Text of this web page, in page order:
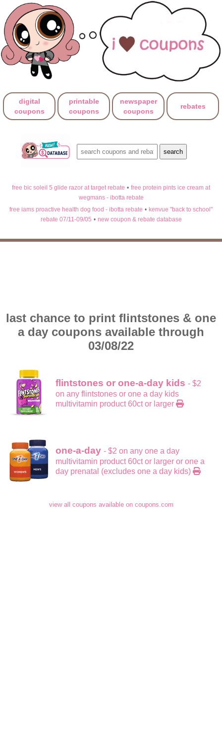
digital
coupons
printable
coupons
newspaper
coupons
rebates
free bic soleil 5 glide razor at target rebate • free protein pints ice cream at
wegmans - ibotta rebate
free iams proactive health dog food - ibotta rebate • kenvue "back to school"
rebate 07/11-09/05 • new coupon & rebate database
last chance to print flintstones & one
a day coupons available through
03/08/22
flintstones or one-a-day kids - $2
on any flintstones or one a day kids
multivitamin product 60ct or larger
one-a-day - $2 on any one a day
multivitamin product 60ct or larger or one a
day prenatal (excludes one a day kids)
view all coupons available on coupons.com